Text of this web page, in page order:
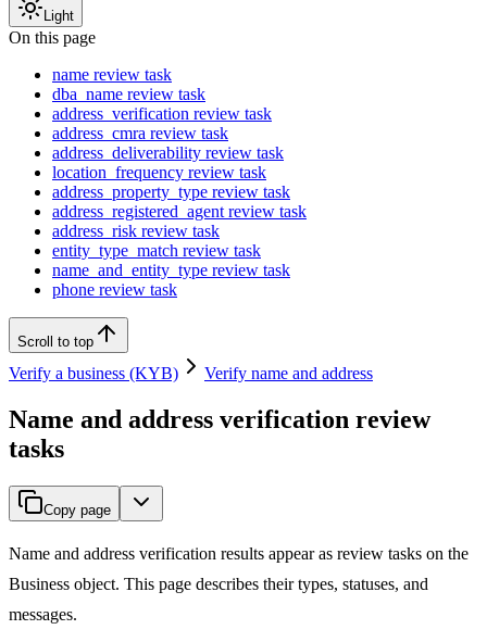
Light
On this page
name review task
dba_name review task
address_verification review task
address_cmra review task
address_deliverability review task
location_frequency review task
address_property_type review task
address_registered_agent review task
address_risk review task
entity_type_match review task
name_and_entity_type review task
phone review task
Scroll to top
Verify a business (KYB) Verify name and address
Name and address verification review
tasks
Copy page
Name and address verification results appear as review tasks on the
Business object. This page describes their types, statuses, and
messages.